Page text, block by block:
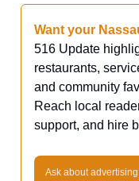
Want your
516 Update
restaurants,
and community
Reach local
support, and hire
Ask about advertising